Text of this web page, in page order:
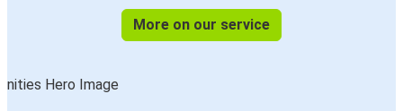
More on our service